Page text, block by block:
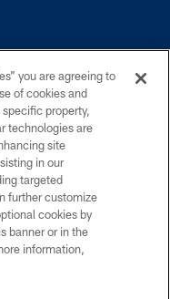
The Dallas Cowboys
to request personal or
you are agreeing to
of cookies and
property,
technologies are
site
in our
targeted
further customize
cookies by
banner or in the
information,